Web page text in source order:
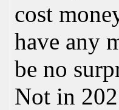
cost
have any
be no
Not in